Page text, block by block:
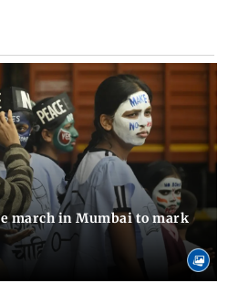
march in Mumbai to mark